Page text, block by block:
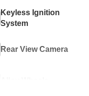
Keyless Ignition
System
Rear View Camera